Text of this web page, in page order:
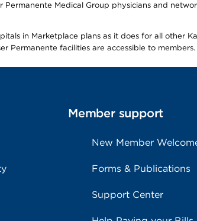
Medical Group physicians and
in Marketplace plans as it does for all other
Permanente facilities are accessible to members.
Member support
New Member
Forms & Publications
Support Center